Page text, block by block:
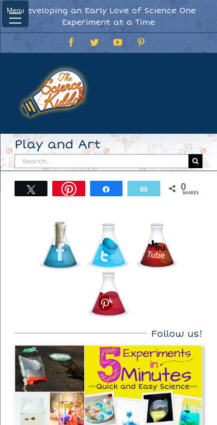
Skip
to
content
Developing an Early Love of Science One
Experiment at a Time
FacebookTwitterYouTube
Play and Art
Search
for:
Tweet Email 0
SHARES
Follow us!
Menu
Menu